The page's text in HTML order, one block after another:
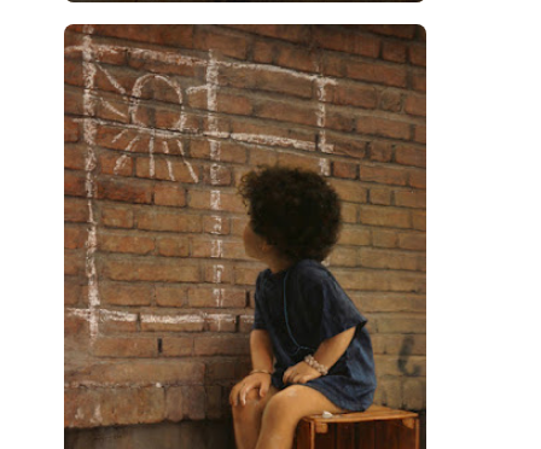
Artist (4) Lebanese Artist (16) Leonardo
da Vinci (91) Libyan Artist (2) Lithuanian
Artist
(17) Macedonian Art (3)
Magic
Realism Art (114) Maltese Art (4) Marc
Chagall (31) Metropolitan Museum of
Art (32) Mexican Art (36) Michelangelo
(22) Moldovan Artist (8) Moma (2) Mongolian
Artist (1) Moroccan Artist
Musée d'Orsay
(16)
Musée du Louvre
Museo del
Prado (9) Museo Thyssen-Bornemisza (4)
Museum Barberini
(4)
Museum
Masterpieces (168) Museum of Fine Arts
Boston (3) MusicArt (198) Nabis Art
(14)
National Gallery London
(13)
National
Gallery of Art Washington
(12)
Netherlandish Art (11) New Mexico Artist (3)
New Zealand Art (2) Nigerian Artist (3) Nobel
Prize
(68) Norwegian Art (43) Pakistani
Artist
(4) Palazzo Barberini (1)
Paris